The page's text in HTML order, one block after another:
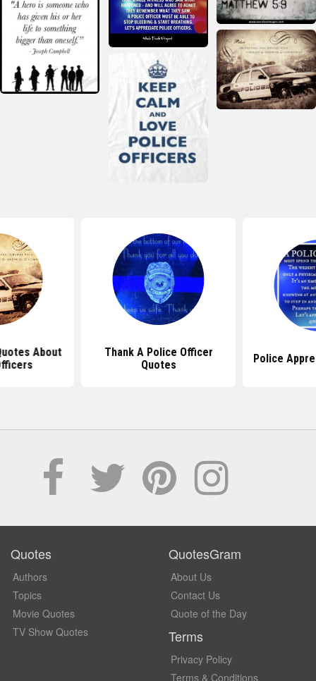
About
Thank A Police Officer
Quotes
Police
Quotes
Authors
Topics
Movie Quotes
TV Show Quotes
QuotesGram
About Us
Contact Us
Quote of the Day
Terms
Privacy Policy
Terms & Conditions